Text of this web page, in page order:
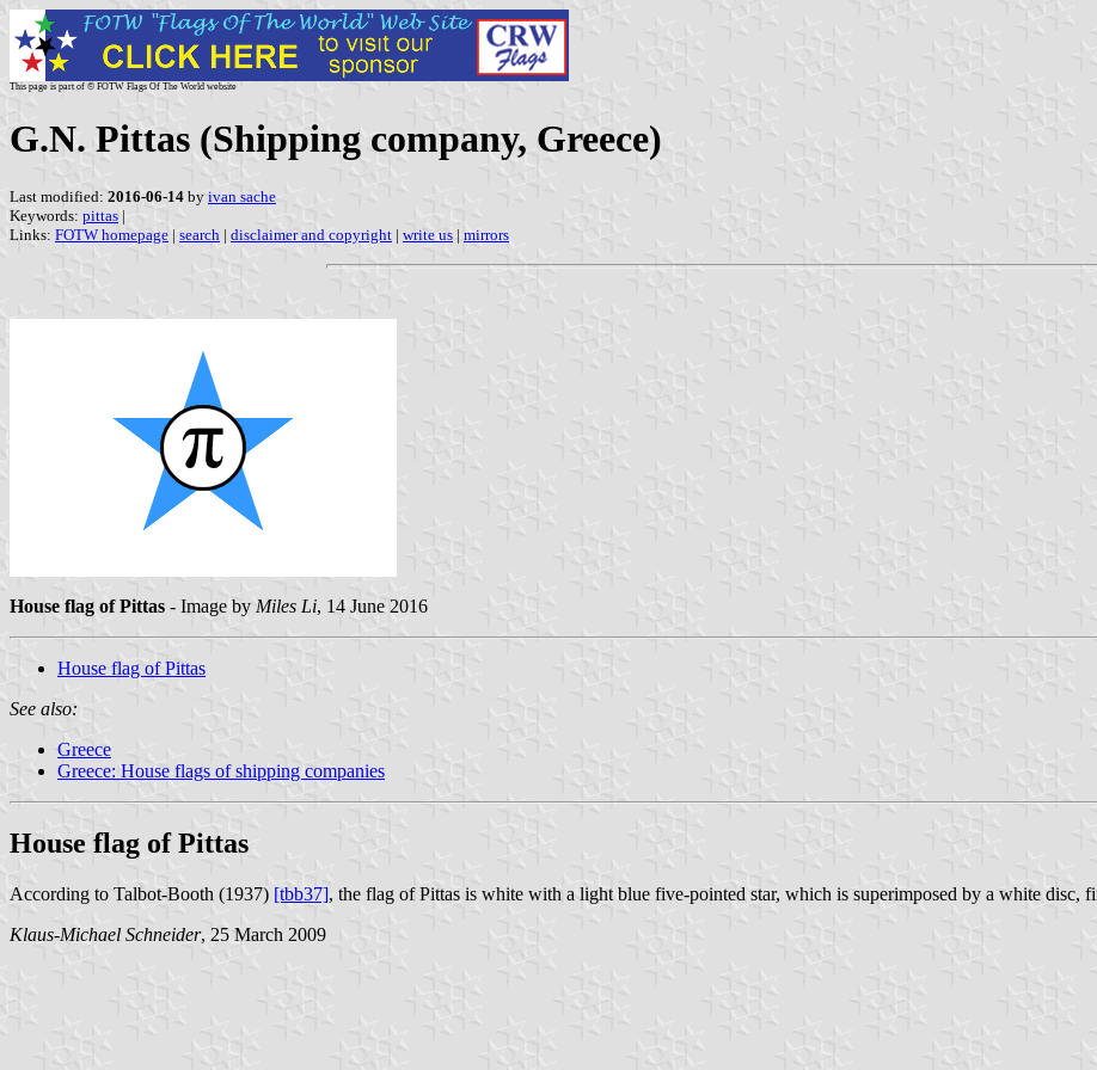
This page is part of © FOTW Flags Of The World website
G.N. Pittas (Shipping company, Greece)
Last modified: 2016-06-14 by ivan sache
Keywords: pittas |
Links: FOTW homepage | search | disclaimer and copyright | write us | mirrors
House flag of Pittas - Image by Miles Li, 14 June 2016
House flag of Pittas
See also:
Greece
Greece: House flags of shipping companies
House flag of Pittas
According to Talbot-Booth (1937) [tbb37], the flag of Pittas is white with a light blue five-pointed star, which is superimposed by a white disc,
Klaus-Michael Schneider, 25 March 2009